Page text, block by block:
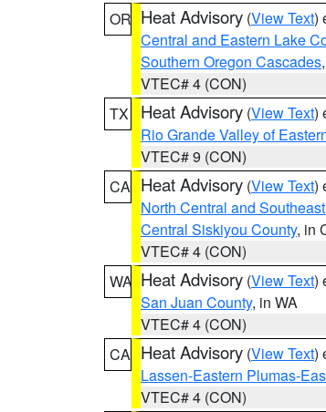
OR Heat Advisory (View Text)
Central and Eastern Lake
Southern Oregon Cascades,
VTEC# 4 (CON)
TX
Heat Advisory (View Text)
Rio Grande Valley of
VTEC# 9 (CON)
CA Heat Advisory (View Text)
North Central and
Central Siskiyou County, in
VTEC# 4 (CON)
WA Heat Advisory (View Text)
San Juan County, in WA
VTEC# 4 (CON)
CA Heat Advisory (View Text)
Lassen-Eastern Plumas-
VTEC# 4 (CON)